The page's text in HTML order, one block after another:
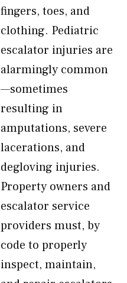
fingers, toes, and
clothing. Pediatric
escalator injuries are
alarmingly common
—sometimes
resulting in
amputations, severe
lacerations, and
degloving injuries.
Property owners and
escalator service
providers must, by
code to properly
inspect, maintain,